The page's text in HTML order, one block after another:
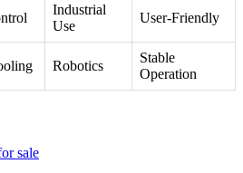
Industrial
Use
User-Friendly
Robotics
Stable
Operation